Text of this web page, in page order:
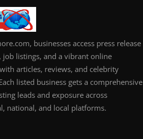
businesses access press release
listings, and a vibrant online
articles, reviews, and celebrity
listed business gets a comprehensive
leads and exposure across
national, and local platforms.